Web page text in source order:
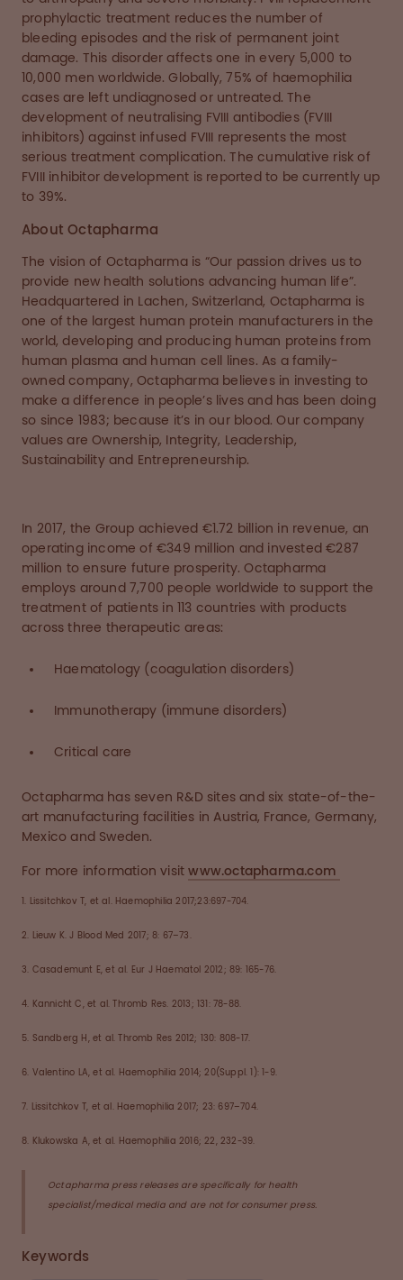
prophylactic treatment reduces the number of
bleeding episodes and the risk of permanent joint
damage. This disorder affects one in every 5,000 to
10,000 men worldwide. Globally, 75% of haemophilia
cases are left undiagnosed or untreated. The
development of neutralising FVIII antibodies (FVIII
inhibitors) against infused FVIII represents the most
serious treatment complication. The cumulative risk of
FVIII inhibitor development is reported to be currently up
to 39%.
About Octapharma
The vision of Octapharma is “Our passion drives us to
provide new health solutions advancing human life”.
Headquartered in Lachen, Switzerland, Octapharma is
one of the largest human protein manufacturers in the
world, developing and producing human proteins from
human plasma and human cell lines. As a family-
owned company, Octapharma believes in investing to
make a difference in people’s lives and has been doing
so since 1983; because it’s in our blood. Our company
values are Ownership, Integrity, Leadership,
Sustainability and Entrepreneurship.
In 2017, the Group achieved €1.72 billion in revenue, an
operating income of €349 million and invested €287
million to ensure future prosperity. Octapharma
employs around 7,700 people worldwide to support the
treatment of patients in 113 countries with products
across three therapeutic areas:
Haematology (coagulation disorders)
Immunotherapy (immune disorders)
Critical care
Octapharma has seven R&D sites and six state-of-the-
art manufacturing facilities in Austria, France, Germany,
Mexico and Sweden.
For more information visitwww.octapharma.com
1. Lissitchkov T, et al. Haemophilia 2017;23:697-704.
2. Lieuw K. J Blood Med 2017; 8: 67–73.
3. Casademunt E, et al. Eur J Haematol 2012; 89: 165-76.
4. Kannicht C, et al. Thromb Res. 2013; 131: 78-88.
5. Sandberg H, et al. Thromb Res 2012; 130: 808-17.
6. Valentino LA, et al. Haemophilia 2014; 20(Suppl. 1): 1-9.
7. Lissitchkov T, et al. Haemophilia 2017; 23: 697–704.
8. Klukowska A, et al. Haemophilia 2016; 22, 232-39.
Octapharma press releases are specifically for health
specialist/medical media and are not for consumer press.
Keywords